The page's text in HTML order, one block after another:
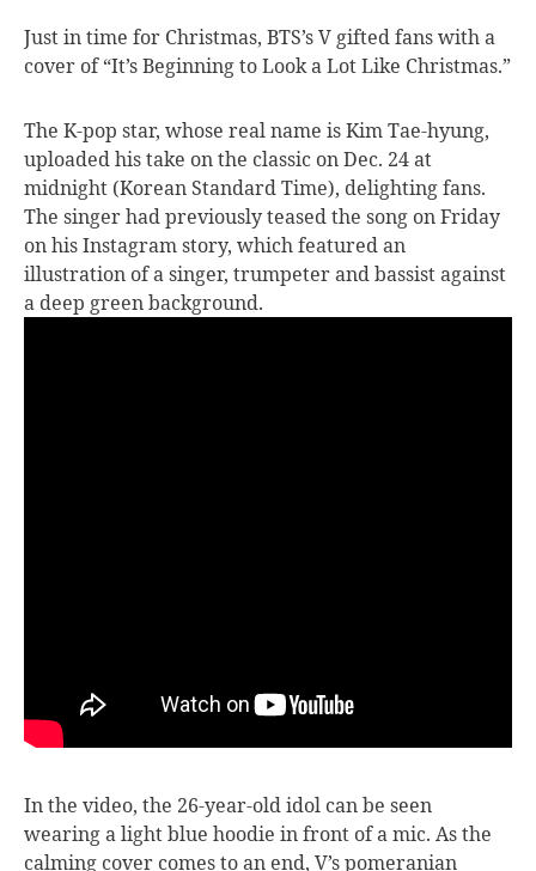
Just in time for Christmas, BTS’s V gifted fans with a
cover of “It’s Beginning to Look a Lot Like Christmas.”
The K-pop star, whose real name is Kim Tae-hyung,
uploaded his take on the classic on Dec. 24 at
midnight (Korean Standard Time), delighting fans.
The singer had previously teased the song on Friday
on his Instagram story, which featured an
illustration of a singer, trumpeter and bassist against
a deep green background.
In the video, the 26-year-old idol can be seen
wearing a light blue hoodie in front of a mic. As the
calming cover comes to an end, V’s pomeranian